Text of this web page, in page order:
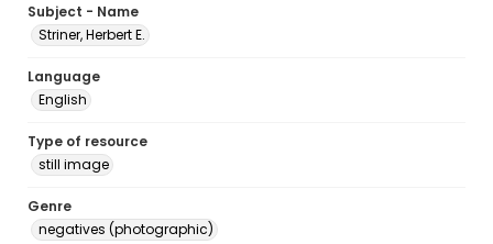
Subject - Name
Striner, Herbert E.
Language
English
Type of resource
still image
Genre
negatives (photographic)